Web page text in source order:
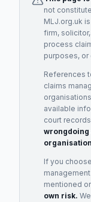
not
MLJ.org.uk
firm,
process
purposes, or
References
claims
available
court
wrongdoing
If you
mentioned
own risk.